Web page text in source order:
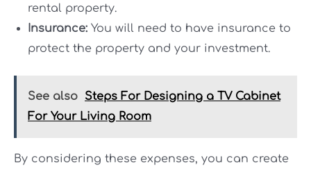
rental property.
Insurance: You will need to have insurance to
protect the property and your investment.
See also
Steps For Designing a TV Cabinet
For Your Living Room
By considering these expenses, you can create